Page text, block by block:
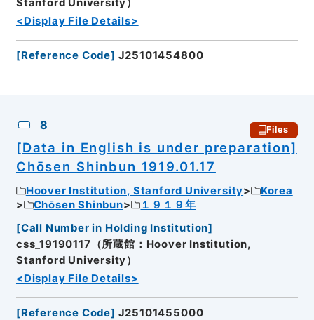
Stanford University）
<Display File Details>
[Reference Code] J25101454800
8 Files
[Data in English is under preparation]
Chōsen Shinbun 1919.01.17
Hoover Institution, Stanford University
Korea
Chōsen Shinbun
１９１９年
[Call Number in Holding Institution]
css_19190117（所蔵館：Hoover Institution,
Stanford University）
<Display File Details>
[Reference Code] J25101455000